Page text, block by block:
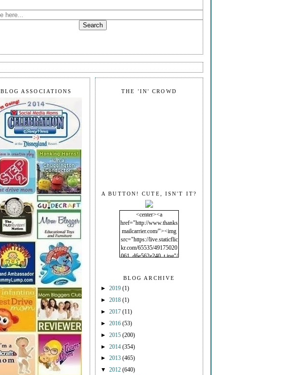
THE 'IN' CROWD
A BUTTON! CUTE, ISN'T IT?
<center><a
href="http://www.thanks
mailcarrier.com/"><img
src="https://live.staticflic
kr.com/65535/49175020
061_d6e562e240_t.jpg"/
BLOG ARCHIVE
► 2019 (1)
► 2018 (1)
► 2017 (11)
► 2016 (53)
► 2015 (200)
► 2014 (354)
► 2013 (465)
▼ 2012 (640)
BLOG ASSOCIATIONS